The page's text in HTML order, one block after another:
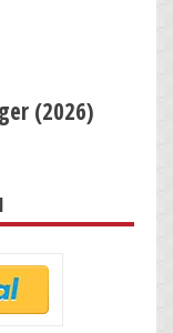
(2026)